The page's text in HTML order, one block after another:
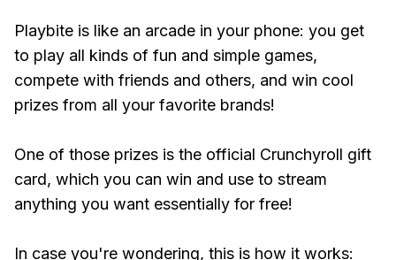
Playbite is like an arcade in your phone: you get
to play all kinds of fun and simple games,
compete with friends and others, and win cool
prizes from all your favorite brands!
One of those prizes is the official Crunchyroll gift
card, which you can win and use to stream
anything you want essentially for free!
In case you're wondering, this is how it works: